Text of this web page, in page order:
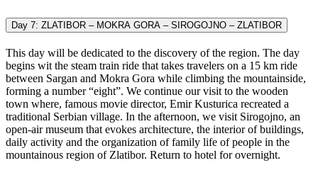
Day 7: ZLATIBOR – MOKRA GORA – SIROGOJNO – ZLATIBOR
This day will be dedicated to the discovery of the region. The day
begins wit the steam train ride that takes travelers on a 15 km ride
between Sargan and Mokra Gora while climbing the mountainside,
forming a number “eight”. We continue our visit to the wooden
town where, famous movie director, Emir Kusturica recreated a
traditional Serbian village. In the afternoon, we visit Sirogojno, an
open-air museum that evokes architecture, the interior of buildings,
daily activity and the organization of family life of people in the
mountainous region of Zlatibor. Return to hotel for overnight.